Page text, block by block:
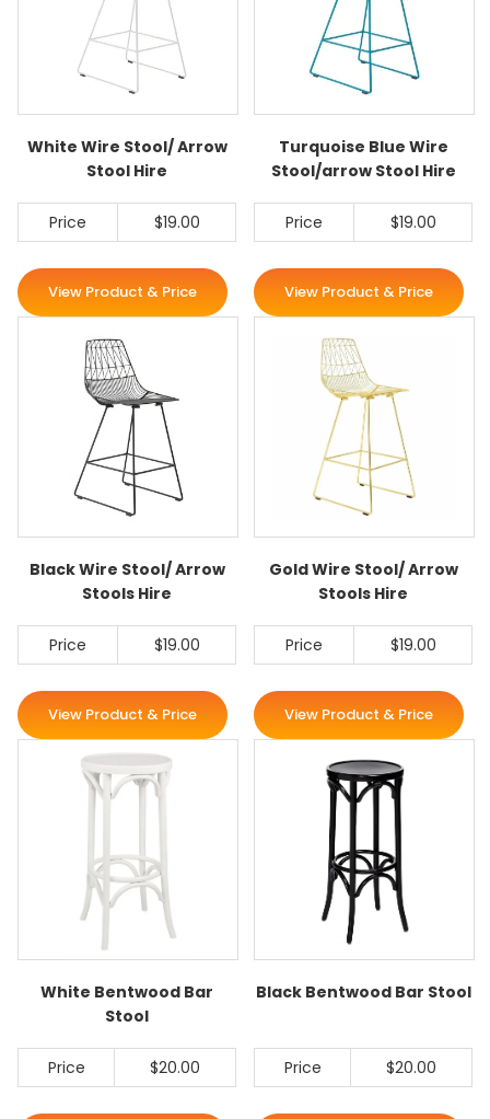
White Wire Stool/ Arrow
Stool Hire
Price $19.00
View Product & Price
Turquoise Blue Wire
Stool/arrow Stool Hire
Price $19.00
View Product & Price
Black Wire Stool/ Arrow
Stools Hire
Price $19.00
View Product & Price
Gold Wire Stool/ Arrow
Stools Hire
Price $19.00
View Product & Price
White Bentwood Bar
Stool
Price $20.00
Black Bentwood Bar Stool
Price $20.00